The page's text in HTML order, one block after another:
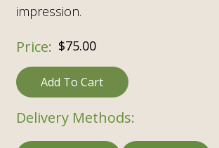
impression.
$75.00
Add To Cart
Delivery Methods: